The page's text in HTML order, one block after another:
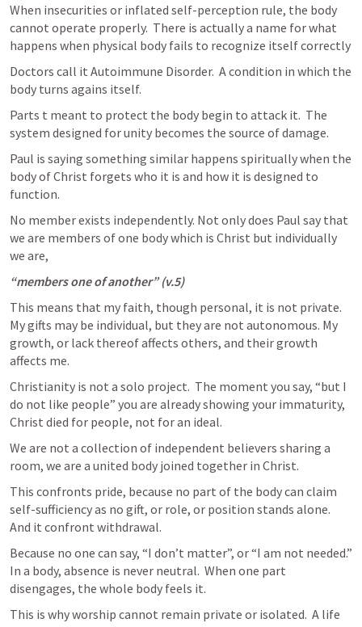
When insecurities or inflated self-perception rule, the body
cannot operate properly.  There is actually a name for what
happens when physical body fails to recognize itself correctly
Doctors call it Autoimmune Disorder.  A condition in which the
body turns agains itself.
Parts t meant to protect the body begin to attack it.  The
system designed for unity becomes the source of damage.
Paul is saying something similar happens spiritually when the
body of Christ forgets who it is and how it is designed to
function.
No member exists independently. Not only does Paul say that
we are members of one body which is Christ but individually
we are,
“members one of another” (v.5)
This means that my faith, though personal, it is not private.
My gifts may be individual, but they are not autonomous. My
growth, or lack thereof affects others, and their growth
affects me.
Christianity is not a solo project.  The moment you say, “but I
do not like people” you are already showing your immaturity,
Christ died for people, not for an ideal.
We are not a collection of independent believers sharing a
room, we are a united body joined together in Christ.
This confronts pride, because no part of the body can claim
self-sufficiency as no gift, or role, or position stands alone.
And it confront withdrawal.
Because no one can say, “I don’t matter”, or “I am not needed.”
In a body, absence is never neutral.  When one part
disengages, the whole body feels it.
This is why worship cannot remain private or isolated.  A life